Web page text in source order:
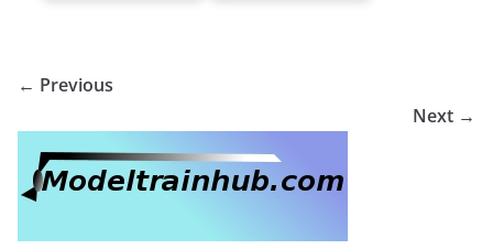
← Previous
Next →